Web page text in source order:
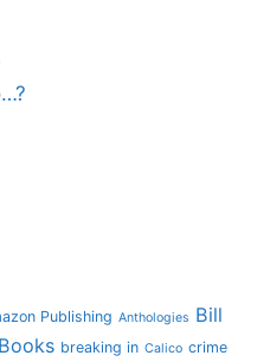
Publishing Anthologies Bill
breaking in Calico crime